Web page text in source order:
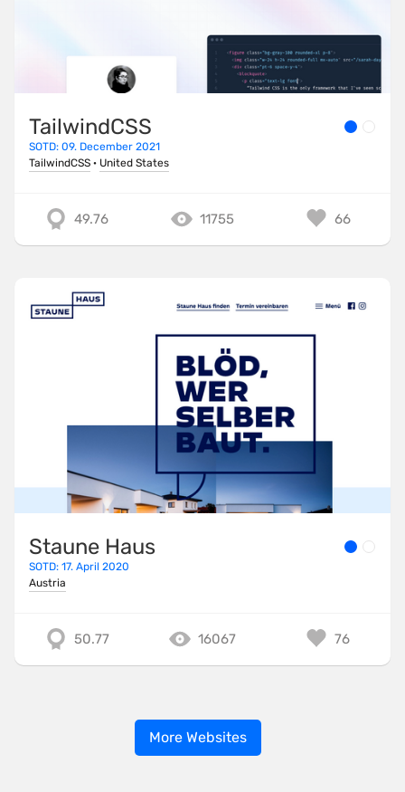
TailwindCSS
SOTD: 09. December 2021
TailwindCSS · United States
49.76 11755 66
Staune Haus
SOTD: 17. April 2020
Austria
50.77 16067 76
More Websites